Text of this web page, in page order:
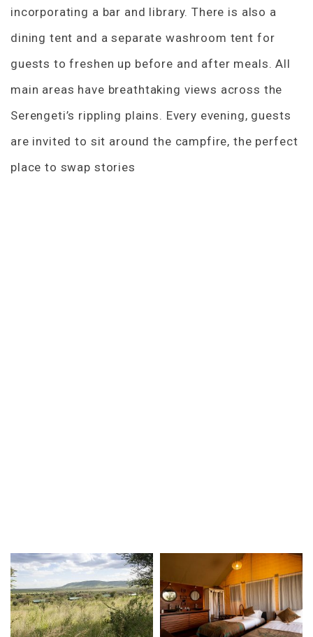
incorporating a bar and library. There is also a
dining tent and a separate washroom tent for
guests to freshen up before and after meals. All
main areas have breathtaking views across the
Serengeti’s rippling plains. Every evening, guests
are invited to sit around the campfire, the perfect
place to swap stories